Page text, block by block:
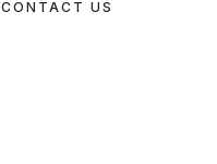
CONTACT US